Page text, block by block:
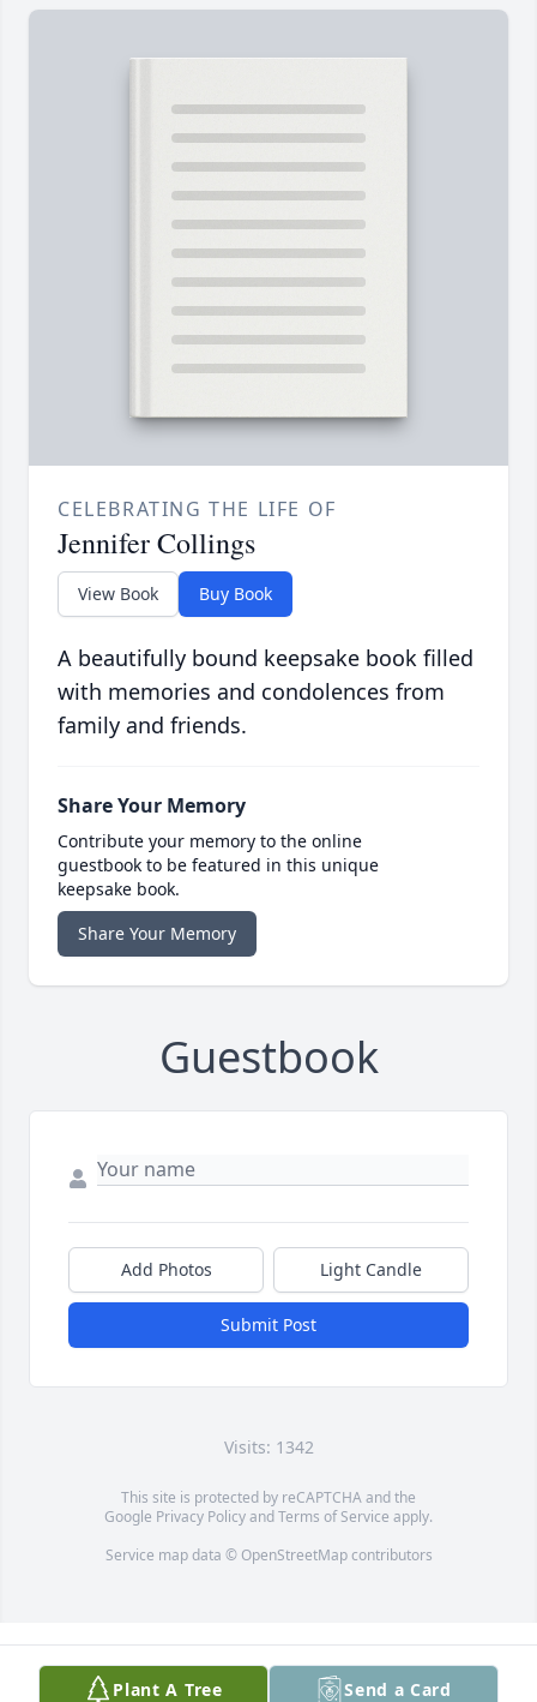
CELEBRATING THE LIFE OF
Jennifer Collings
View Book Buy Book
A beautifully bound keepsake book filled
with memories and condolences from
family and friends.
Share Your Memory
Contribute your memory to the online
guestbook to be featured in this unique
keepsake book.
Share Your Memory
Guestbook
Add Photos Light Candle
Submit Post
Visits: 1342
This site is protected by reCAPTCHA and the
Google Privacy PolicyandTerms of Service apply.
Service map data © OpenStreetMapcontributors
Plant A Tree Send a Card